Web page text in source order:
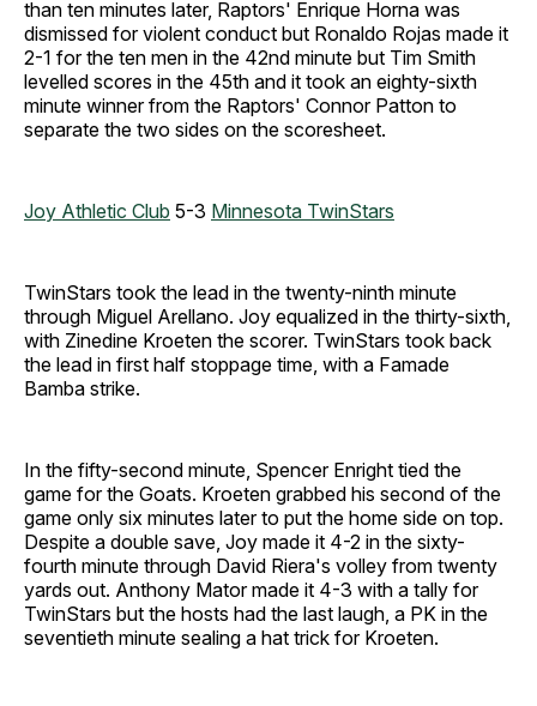
than ten minutes later, Raptors' Enrique Horna was
dismissed for violent conduct but Ronaldo Rojas made it
2-1 for the ten men in the 42nd minute but Tim Smith
levelled scores in the 45th and it took an eighty-sixth
minute winner from the Raptors' Connor Patton to
separate the two sides on the scoresheet.
Joy Athletic Club 5-3 Minnesota TwinStars
TwinStars took the lead in the twenty-ninth minute
through Miguel Arellano. Joy equalized in the thirty-sixth,
with Zinedine Kroeten the scorer. TwinStars took back
the lead in first half stoppage time, with a Famade
Bamba strike.
In the fifty-second minute, Spencer Enright tied the
game for the Goats. Kroeten grabbed his second of the
game only six minutes later to put the home side on top.
Despite a double save, Joy made it 4-2 in the sixty-
fourth minute through David Riera's volley from twenty
yards out. Anthony Mator made it 4-3 with a tally for
TwinStars but the hosts had the last laugh, a PK in the
seventieth minute sealing a hat trick for Kroeten.